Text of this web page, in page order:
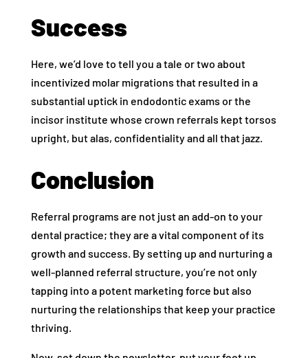
Success
Here, we’d love to tell you a tale or two about
incentivized molar migrations that resulted in a
substantial uptick in endodontic exams or the
incisor institute whose crown referrals kept torsos
upright, but alas, confidentiality and all that jazz.
Conclusion
Referral programs are not just an add-on to your
dental practice; they are a vital component of its
growth and success. By setting up and nurturing a
well-planned referral structure, you’re not only
tapping into a potent marketing force but also
nurturing the relationships that keep your practice
thriving.